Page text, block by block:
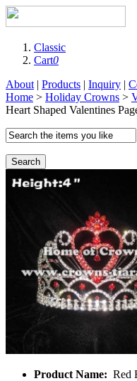
Classic
Cart0
About | Products | Inquiry |
Home > Holiday Crowns >
Heart Shaped Valentines
Search
Product Name: Red